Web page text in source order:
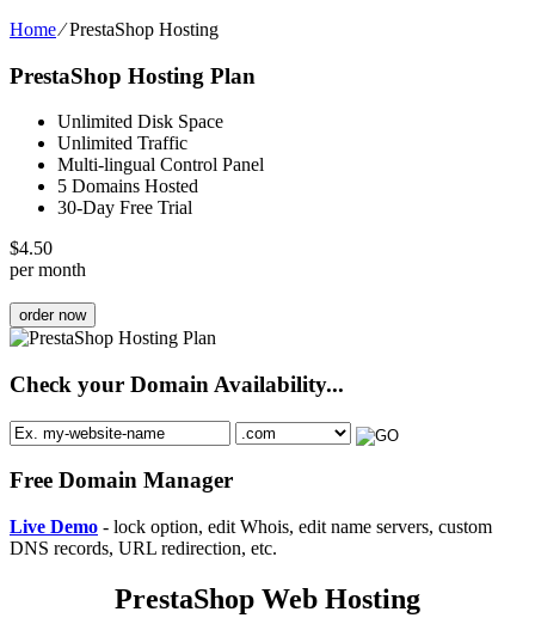
Home⁄PrestaShop Hosting
PrestaShop Hosting Plan
Unlimited Disk Space
Unlimited Traffic
Multi-lingual Control Panel
5 Domains Hosted
30-Day Free Trial
$4.50
per month
order now
Check your Domain Availability...
Free Domain Manager
Live Demo - lock option, edit Whois, edit name servers, custom
DNS records, URL redirection, etc.
PrestaShop Web Hosting